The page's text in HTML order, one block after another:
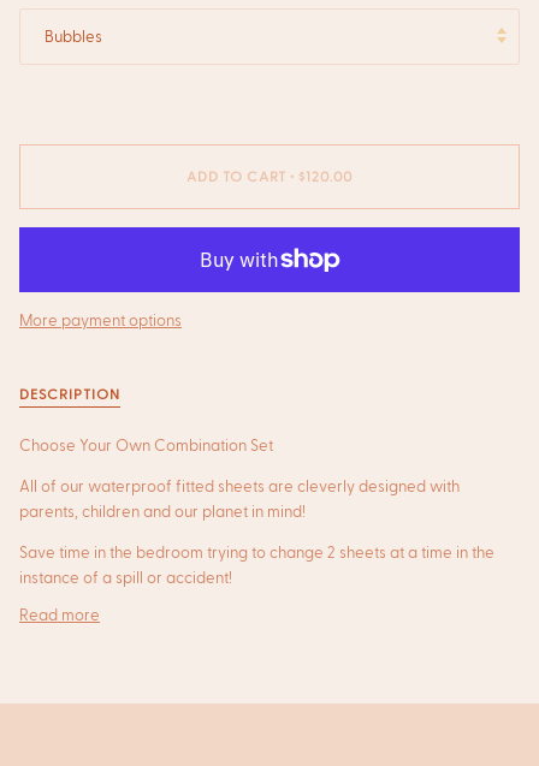
Bubbles
ADD TO CART • $120.00
More payment options
DESCRIPTION
Choose Your Own Combination Set
All of our waterproof fitted sheets are cleverly designed with
parents, children and our planet in mind!
Save time in the bedroom trying to change 2 sheets at a time in the
instance of a spill or accident!
Read more